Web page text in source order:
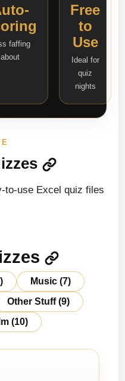
faffing
about
Free
to
Use
Ideal for
quiz
nights
to-use Excel quiz files
Music (7)
Other Stuff(9)
(10)